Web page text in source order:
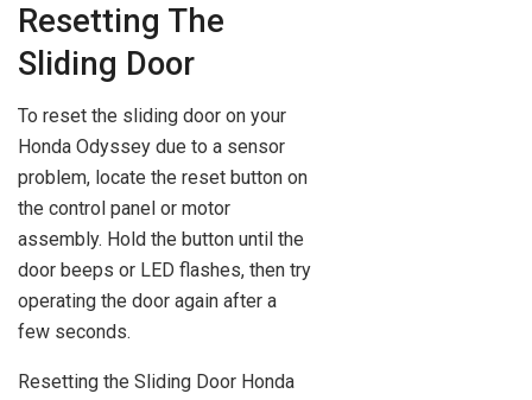
Resetting The
Sliding Door
To reset the sliding door on your
Honda Odyssey due to a sensor
problem, locate the reset button on
the control panel or motor
assembly. Hold the button until the
door beeps or LED flashes, then try
operating the door again after a
few seconds.
Resetting the Sliding Door Honda